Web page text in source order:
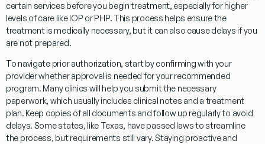
certain services before you begin treatment, especially for higher
levels of care like IOP or PHP. This process helps ensure the
treatment is medically necessary, but it can also cause delays if you
are not prepared.
To navigate prior authorization, start by confirming with your
provider whether approval is needed for your recommended
program. Many clinics will help you submit the necessary
paperwork, which usually includes clinical notes and a treatment
plan. Keep copies of all documents and follow up regularly to avoid
delays. Some states, like Texas, have passed laws to streamline
the process, but requirements still vary. Staying proactive and